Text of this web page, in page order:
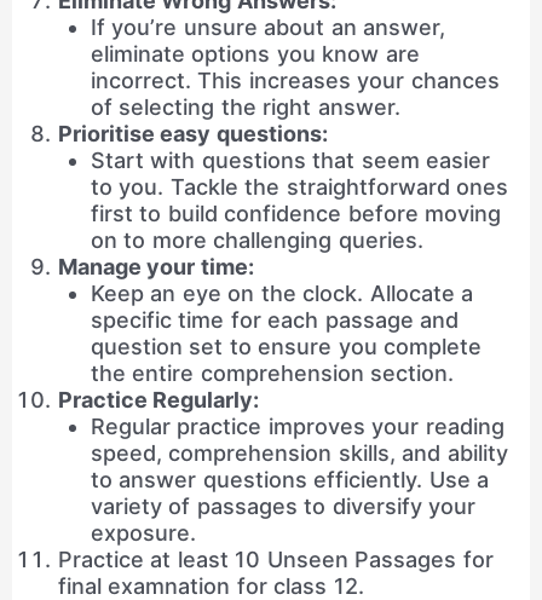
If you’re unsure about an answer,
eliminate options you know are
incorrect. This increases your chances
of selecting the right answer.
Prioritise easy questions:
Start with questions that seem easier
to you. Tackle the straightforward ones
first to build confidence before moving
on to more challenging queries.
Manage your time:
Keep an eye on the clock. Allocate a
specific time for each passage and
question set to ensure you complete
the entire comprehension section.
Practice Regularly:
Regular practice improves your reading
speed, comprehension skills, and ability
to answer questions efficiently. Use a
variety of passages to diversify your
exposure.
Practice at least 10 Unseen Passages for
final examnation for class 12.